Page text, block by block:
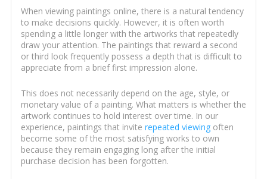
When viewing paintings online, there is a natural tendency
to make decisions quickly. However, it is often worth
spending a little longer with the artworks that repeatedly
draw your attention. The paintings that reward a second
or third look frequently possess a depth that is difficult to
appreciate from a brief first impression alone.
This does not necessarily depend on the age, style, or
monetary value of a painting. What matters is whether the
artwork continues to hold interest over time. In our
experience, paintings that invite repeated viewingoften
become some of the most satisfying works to own
because they remain engaging long after the initial
purchase decision has been forgotten.